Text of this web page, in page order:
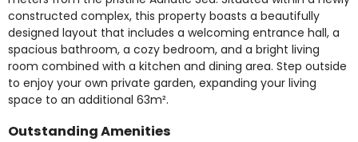
constructed complex, this property boasts a beautifully
designed layout that includes a welcoming entrance hall, a
spacious bathroom, a cozy bedroom, and a bright living
room combined with a kitchen and dining area. Step outside
to enjoy your own private garden, expanding your living
space to an additional 63m².
Outstanding Amenities